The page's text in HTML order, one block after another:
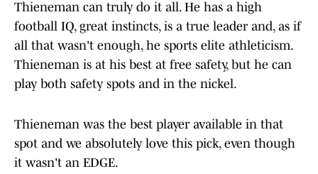
Thieneman can truly do it all. He has a high
football IQ, great instincts, is a true leader and, as if
all that wasn't enough, he sports elite athleticism.
Thieneman is at his best at free safety, but he can
play both safety spots and in the nickel.
Thieneman was the best player available in that
spot and we absolutely love this pick, even though
it wasn't an EDGE.